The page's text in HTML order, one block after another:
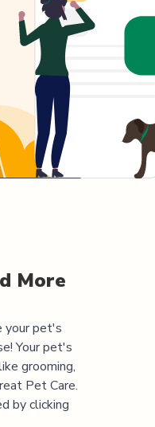
More
your pet's
Your pet's
grooming,
Pet Care.
by clicking